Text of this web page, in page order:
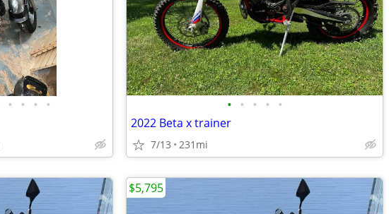
• • • • • • • • •
2022 Beta x trainer
7/13 231mi
$5,795